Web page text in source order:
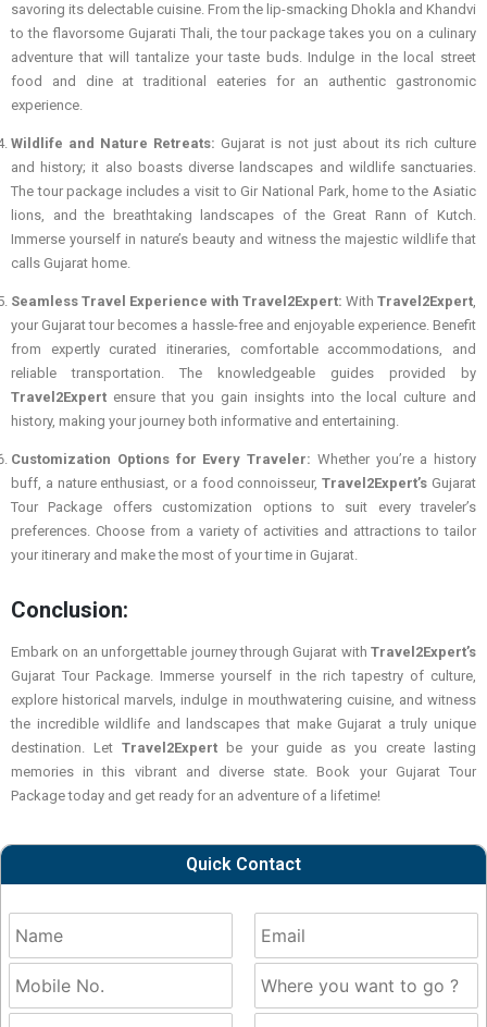
savoring its delectable cuisine. From the lip-smacking Dhokla and Khandvi
to the flavorsome Gujarati Thali, the tour package takes you on a culinary
adventure that will tantalize your taste buds. Indulge in the local street
food and dine at traditional eateries for an authentic gastronomic
experience.
Wildlife and Nature Retreats: Gujarat is not just about its rich culture
and history; it also boasts diverse landscapes and wildlife sanctuaries.
The tour package includes a visit to Gir National Park, home to the Asiatic
lions, and the breathtaking landscapes of the Great Rann of Kutch.
Immerse yourself in nature’s beauty and witness the majestic wildlife that
calls Gujarat home.
Seamless Travel Experience with Travel2Expert: With Travel2Expert,
your Gujarat tour becomes a hassle-free and enjoyable experience. Benefit
from expertly curated itineraries, comfortable accommodations, and
reliable transportation. The knowledgeable guides provided by
Travel2Expert ensure that you gain insights into the local culture and
history, making your journey both informative and entertaining.
Customization Options for Every Traveler: Whether you’re a history
buff, a nature enthusiast, or a food connoisseur,Travel2Expert’s Gujarat
Tour Package offers customization options to suit every traveler’s
preferences. Choose from a variety of activities and attractions to tailor
your itinerary and make the most of your time in Gujarat.
Conclusion:
Embark on an unforgettable journey through Gujarat with Travel2Expert’s
Gujarat Tour Package. Immerse yourself in the rich tapestry of culture,
explore historical marvels, indulge in mouthwatering cuisine, and witness
the incredible wildlife and landscapes that make Gujarat a truly unique
destination. Let Travel2Expert
be your guide as you create lasting
memories in this vibrant and diverse state. Book your Gujarat Tour
Package today and get ready for an adventure of a lifetime!
Quick Contact